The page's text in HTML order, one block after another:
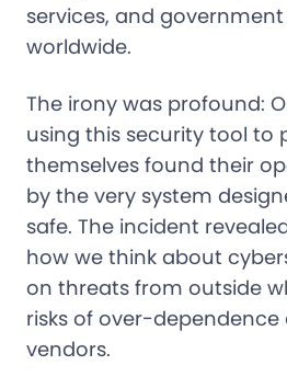
services, and
worldwide.
The irony was profound:
using this security tool to
themselves found their
by the very system
safe. The incident
how we think about
on threats from outside
risks of over-dependence
vendors.